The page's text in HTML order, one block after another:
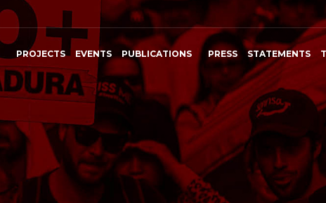
PROJECTS EVENTS PUBLICATIONS PRESS STATEMENTS